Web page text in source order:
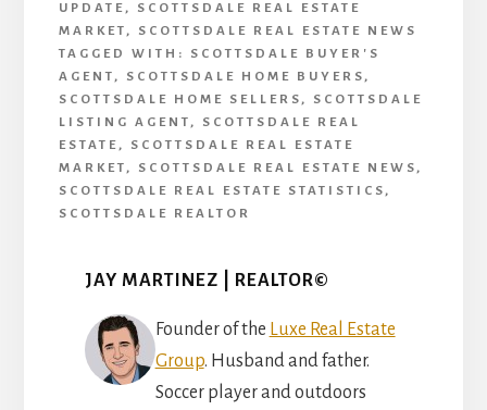
UPDATE , SCOTTSDALE REAL ESTATE
MARKET , SCOTTSDALE REAL ESTATE NEWS
TAGGED WITH: SCOTTSDALE BUYER'S
AGENT , SCOTTSDALE HOME BUYERS ,
SCOTTSDALE HOME SELLERS , SCOTTSDALE
LISTING AGENT , SCOTTSDALE REAL
ESTATE , SCOTTSDALE REAL ESTATE
MARKET , SCOTTSDALE REAL ESTATE NEWS ,
SCOTTSDALE REAL ESTATE STATISTICS ,
SCOTTSDALE REALTOR
JAY MARTINEZ | REALTOR©
Founder of the Luxe Real Estate
Group. Husband and father.
Soccer player and outdoors